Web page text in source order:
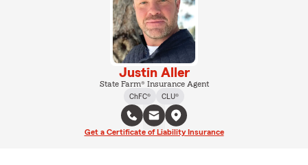
Justin Aller
State Farm® Insurance Agent
ChFC®
CLU®
Get a Certificate of Liability Insurance